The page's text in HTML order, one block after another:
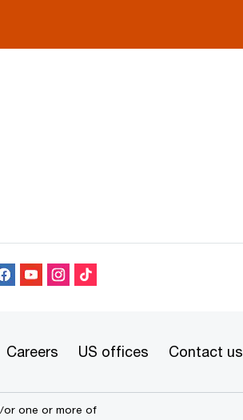
Careers US offices Contact us
or one or more of